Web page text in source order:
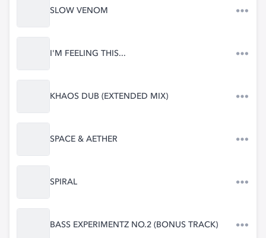
SLOW VENOM
I'M FEELING THIS...
KHAOS DUB (EXTENDED MIX)
SPACE & AETHER
SPIRAL
BASS EXPERIMENTZ NO.2 (BONUS TRACK)